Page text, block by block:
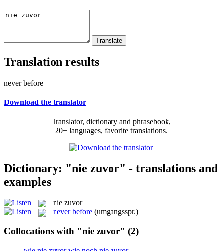
Translation results
never before
Download the translator
Translator, dictionary and phrasebook,
20+ languages, favorite translations.
Dictionary: "nie zuvor" - translations and
examples
nie zuvor
never before (umgangsspr.)
Collocations with "nie zuvor" (2)